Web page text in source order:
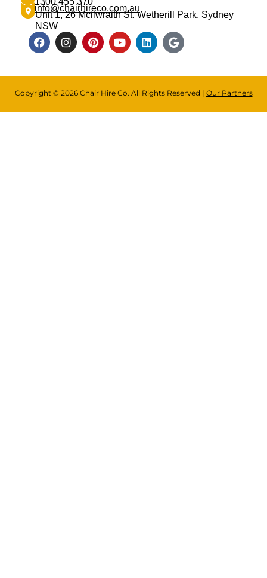
info@chairhireco.com.au
Unit 1, 26 Mcilwraith St. Wetherill Park, Sydney
NSW
Copyright © 2026 Chair Hire Co. All Rights Reserved | Our Partners